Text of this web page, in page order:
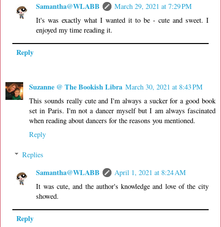
Samantha@WLABB
March 29, 2021 at 7:29 PM
It's was exactly what I wanted it to be - cute and sweet. I
enjoyed my time reading it.
Reply
Suzanne @ The Bookish Libra March 30, 2021 at 8:43 PM
This sounds really cute and I'm always a sucker for a good book
set in Paris. I'm not a dancer myself but I am always fascinated
when reading about dancers for the reasons you mentioned.
Reply
Replies
Samantha@WLABB
April 1, 2021 at 8:24 AM
It was cute, and the author's knowledge and love of the city
showed.
Reply